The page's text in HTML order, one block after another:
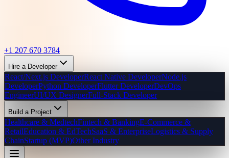
+1 207 670 3784
Hire a Developer
React/Next.js DeveloperReact Native DeveloperNode.js
DeveloperPython DeveloperFlutter DeveloperDevOps
EngineerUI/UX DesignerFull-Stack Developer
Build a Project
Healthcare & MedtechFintech & BankingE-Commerce &
RetailEducation & EdTechSaaS & EnterpriseLogistics & Supply
ChainStartup (MVP)Other Industry